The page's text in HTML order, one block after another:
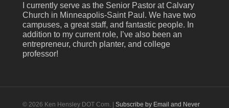
I currently serve as the Senior Pastor at Calvary
Church in Minneapolis-Saint Paul. We have two
campuses, a great staff, and fantastic people. In
addition to my current role, I’ve also been an
entrepreneur, church planter, and college
professor!
© 2026 Ken Hensley DOT Com. |Subscribe by Email and Never